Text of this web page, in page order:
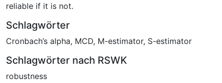
reliable if it is not.
Schlagwörter
Cronbach’s alpha, MCD, M-estimator, S-estimator
Schlagwörter nach RSWK
robustness